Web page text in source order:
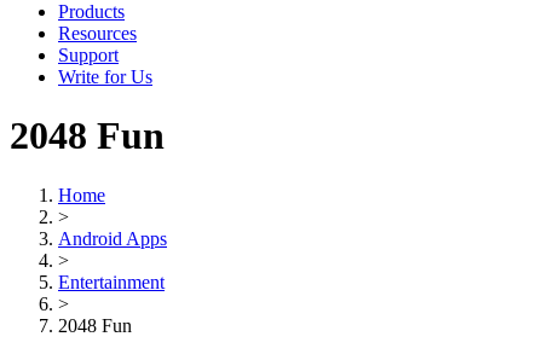
Products
Resources
Support
Write for Us
2048 Fun
Home
>
Android Apps
>
Entertainment
>
2048 Fun